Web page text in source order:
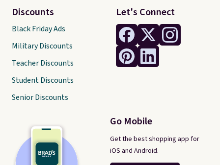
Let's Connect
Go Mobile
Get the best shopping app for
iOS and Android.
Discounts
Black Friday Ads
Military Discounts
Teacher Discounts
Student Discounts
Senior Discounts